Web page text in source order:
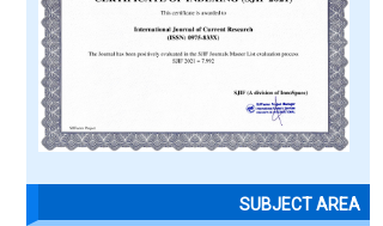
SUBJECT AREA